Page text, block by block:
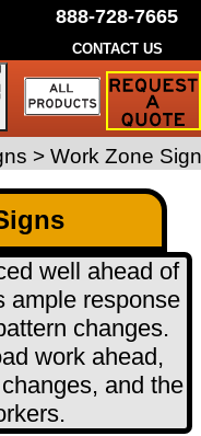
> Work Zone
well ahead of
ample response
changes.
work ahead,
and the
888-728-7665
CONTACT US
Request
Traffic
Sign
Quote